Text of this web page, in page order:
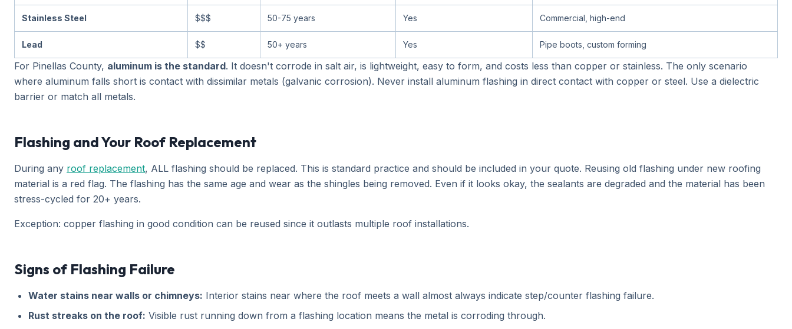
Stainless Steel $$$ 50-75 years Yes Commercial, high-end
Lead $$ 50+ years Yes Pipe boots, custom forming
For Pinellas County, aluminum is the standard. It doesn't corrode in salt air, is lightweight, easy to form, and costs less than copper or stainless. The only scenario
where aluminum falls short is contact with dissimilar metals (galvanic corrosion). Never install aluminum flashing in direct contact with copper or steel. Use a dielectric
barrier or match all metals.
Flashing and Your Roof Replacement
During any roof replacement, ALL flashing should be replaced. This is standard practice and should be included in your quote. Reusing old flashing under new roofing
material is a red flag. The flashing has the same age and wear as the shingles being removed. Even if it looks okay, the sealants are degraded and the material has been
stress-cycled for 20+ years.
Exception: copper flashing in good condition can be reused since it outlasts multiple roof installations.
Signs of Flashing Failure
Water stains near walls or chimneys: Interior stains near where the roof meets a wall almost always indicate step/counter flashing failure.
Rust streaks on the roof: Visible rust running down from a flashing location means the metal is corroding through.